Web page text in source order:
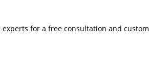
for a free consultation and